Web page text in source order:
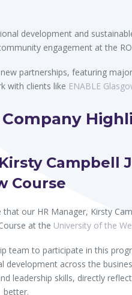
development and
engagement at the
partnerships, featuring
with clients like ENABLE
Campbell
Course
our HR Manager, Kirsty
at the University of the
team to participate in this
across the
leadership skills, directly
better.